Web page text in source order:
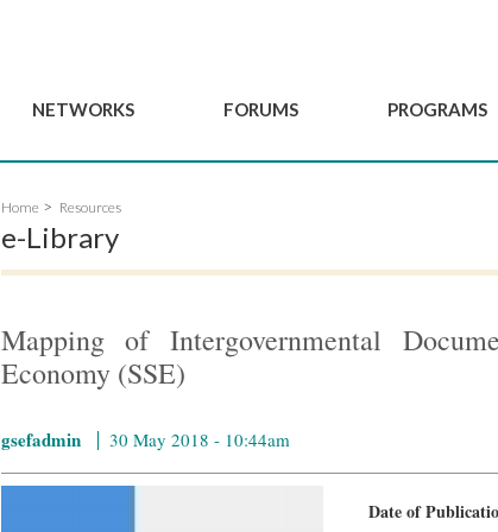
NETWORKS
Advisory Committee
Members
FORUMS PROGRAMS
Home Resources
e-Library
Mapping of Intergovernmental
Economy (SSE)
gsefadmin 30 May 2018 - 10:44am
Date of